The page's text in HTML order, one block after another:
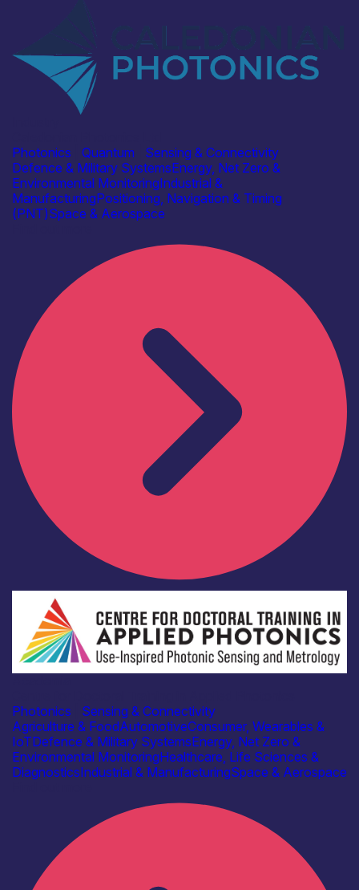
Photonics
Quantum
Sensing & Connectivity
Defence & Military SystemsEnergy, Net Zero &
Environmental MonitoringIndustrial &
ManufacturingPositioning, Navigation & Timing
(PNT)Space & Aerospace
Photonics
Sensing & Connectivity
Agriculture & FoodAutomotiveConsumer, Wearables &
IoTDefence & Military SystemsEnergy, Net Zero &
Environmental MonitoringHealthcare, Life Sciences &
DiagnosticsIndustrial & ManufacturingSpace & Aerospace